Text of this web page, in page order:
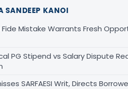
SANDEEP KANOI
Fide Mistake Warrants Fresh
PG Stipend vs Salary Dispute
SARFAESI Writ, Directs